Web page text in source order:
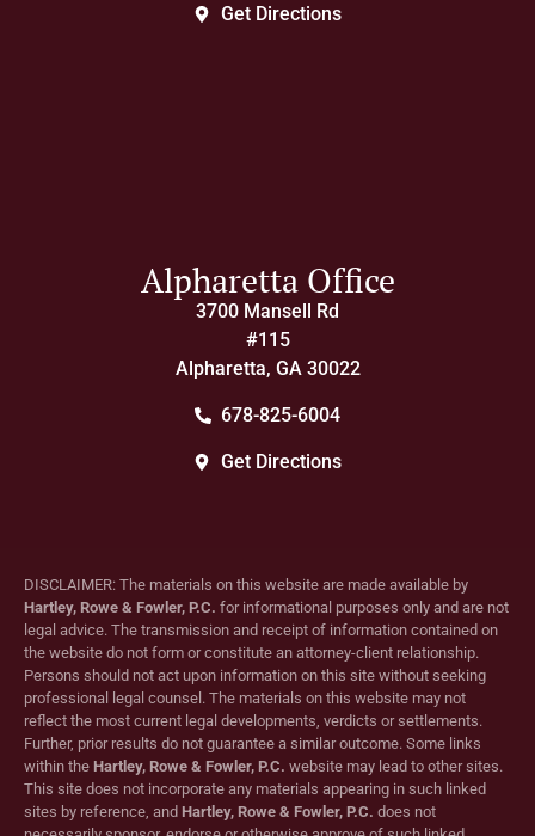
Get Directions
Alpharetta Office
3700 Mansell Rd
#115
Alpharetta, GA 30022
678-825-6004
Get Directions
DISCLAIMER: The materials on this website are made available by
Hartley, Rowe & Fowler, P.C. for informational purposes only and are not
legal advice. The transmission and receipt of information contained on
the website do not form or constitute an attorney-client relationship.
Persons should not act upon information on this site without seeking
professional legal counsel. The materials on this website may not
reflect the most current legal developments, verdicts or settlements.
Further, prior results do not guarantee a similar outcome. Some links
within the Hartley, Rowe & Fowler, P.C. website may lead to other sites.
This site does not incorporate any materials appearing in such linked
sites by reference, and Hartley, Rowe & Fowler, P.C. does not